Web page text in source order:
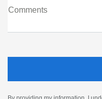
Comments